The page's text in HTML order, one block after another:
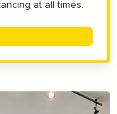
at all times.